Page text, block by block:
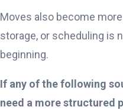
Moves also become
storage, or scheduling is
beginning.
If any of the following
need a more structured